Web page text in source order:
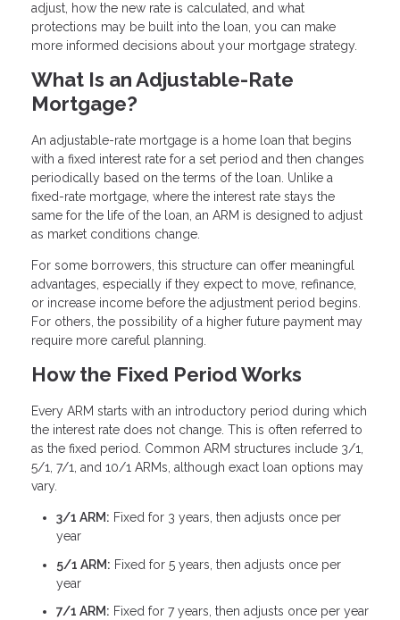
adjust, how the new rate is calculated, and what
protections may be built into the loan, you can make
more informed decisions about your mortgage strategy.
What Is an Adjustable-Rate
Mortgage?
An adjustable-rate mortgage is a home loan that begins
with a fixed interest rate for a set period and then changes
periodically based on the terms of the loan. Unlike a
fixed-rate mortgage, where the interest rate stays the
same for the life of the loan, an ARM is designed to adjust
as market conditions change.
For some borrowers, this structure can offer meaningful
advantages, especially if they expect to move, refinance,
or increase income before the adjustment period begins.
For others, the possibility of a higher future payment may
require more careful planning.
How the Fixed Period Works
Every ARM starts with an introductory period during which
the interest rate does not change. This is often referred to
as the fixed period. Common ARM structures include 3/1,
5/1, 7/1, and 10/1 ARMs, although exact loan options may
vary.
3/1 ARM: Fixed for 3 years, then adjusts once per
year
5/1 ARM: Fixed for 5 years, then adjusts once per
year
7/1 ARM: Fixed for 7 years, then adjusts once per year